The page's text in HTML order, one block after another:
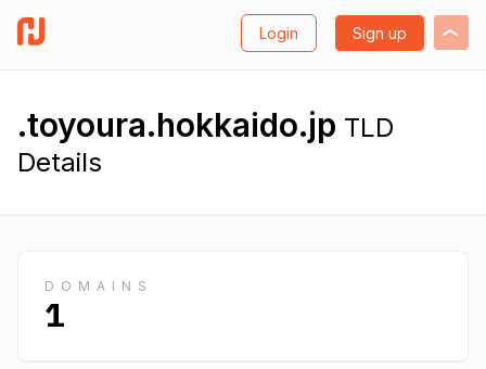
Login Sign up
.toyoura.hokkaido.jp TLD
Details
DOMAINS
1